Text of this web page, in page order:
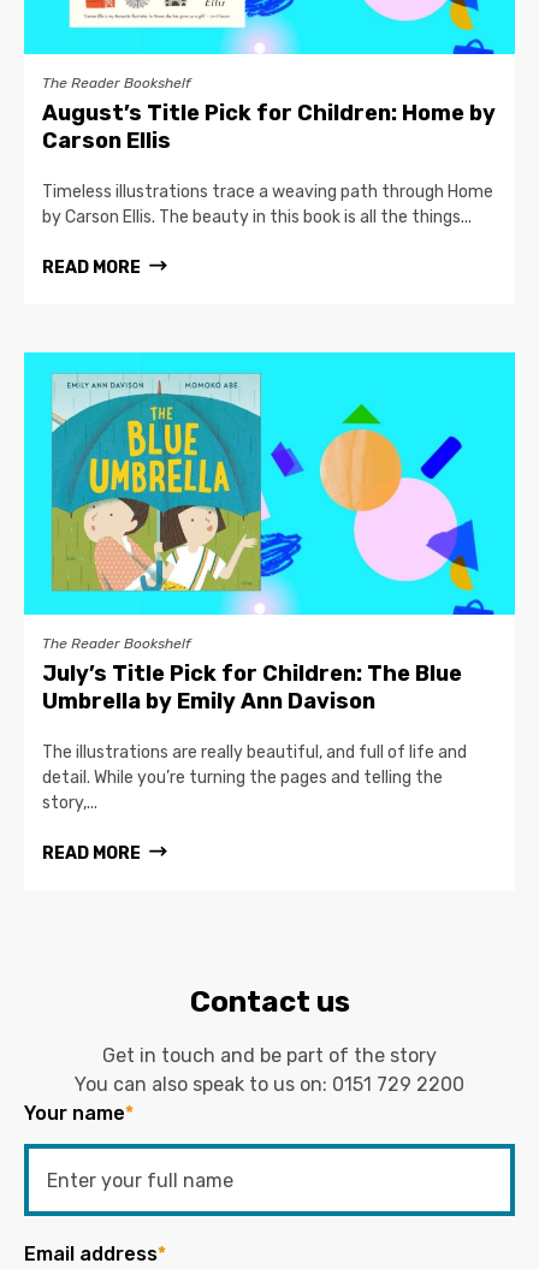
The Reader Bookshelf
August’s Title Pick for Children: Home by
Carson Ellis
Timeless illustrations trace a weaving path through Home
by Carson Ellis. The beauty in this book is all the things...
READ MORE
The Reader Bookshelf
July’s Title Pick for Children: The Blue
Umbrella by Emily Ann Davison
The illustrations are really beautiful, and full of life and
detail. While you’re turning the pages and telling the
story,...
READ MORE
Contact us
Get in touch and be part of the story
You can also speak to us on: 0151 729 2200
Your name*
Email address*